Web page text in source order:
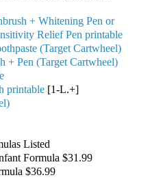
+ Whitening Pen or
Relief Pen printable
(Target Cartwheel)
+ Pen (Target Cartwheel)
printable [1-L.+]
Listed
Formula $31.99
$36.99